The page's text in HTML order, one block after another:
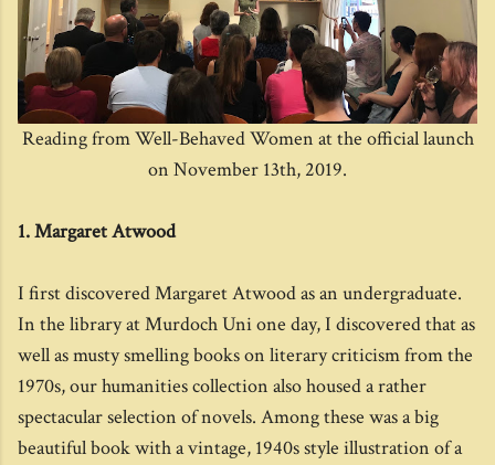
Reading from Well-Behaved Women at the official launch
on November 13th, 2019.
1. Margaret Atwood
I first discovered Margaret Atwood as an undergraduate.
In the library at Murdoch Uni one day, I discovered that as
well as musty smelling books on literary criticism from the
1970s, our humanities collection also housed a rather
spectacular selection of novels. Among these was a big
beautiful book with a vintage, 1940s style illustration of a